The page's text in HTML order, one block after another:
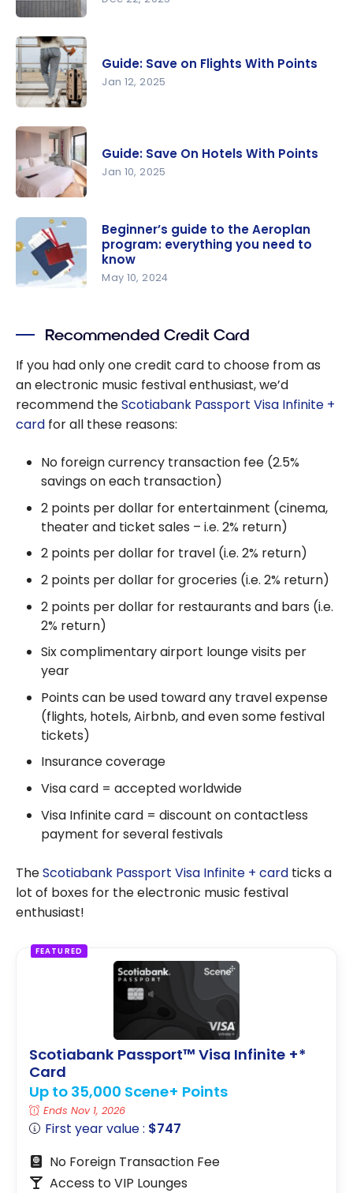
To Save On
Airbnb
With
Points?
on Flights
With Points
Guide: Save on Flights With Points
Jan 12, 2025
On Hotels
With Points
Guide: Save On Hotels With Points
Jan 10, 2025
the
Aeroplan
program:
you need
Beginner’s guide to the Aeroplan
program: everything you need to
know
May 10, 2024
Recommended Credit Card
If you had only one credit card to choose from as
an electronic music festival enthusiast, we’d
recommend theScotiabank Passport Visa Infinite +
card for all these reasons:
No foreign currency transaction fee (2.5%
savings on each transaction)
2 points per dollar for entertainment (cinema,
theater and ticket sales – i.e. 2% return)
2 points per dollar for travel (i.e. 2% return)
2 points per dollar for groceries (i.e. 2% return)
2 points per dollar for restaurants and bars (i.e.
2% return)
Six complimentary airport lounge visits per
year
Points can be used toward any travel expense
(flights, hotels, Airbnb, and even some festival
tickets)
Insurance coverage
Visa card = accepted worldwide
Visa Infinite card = discount on contactless
payment for several festivals
TheScotiabank Passport Visa Infinite + card ticks a
lot of boxes for the electronic music festival
enthusiast!
FEATURED
Scotiabank Passport™ Visa Infinite +*
Card
Up to 35,000 Scene+ Points
Ends Nov 1, 2026
First year value : $747
No Foreign Transaction Fee
Access to VIP Lounges